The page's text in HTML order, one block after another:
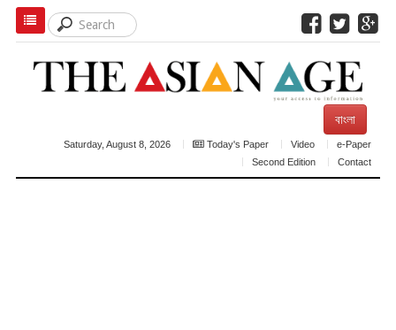
বাংলা
Saturday, August 8, 2026 Today's Paper Video
e-Paper
Second Edition
Contact